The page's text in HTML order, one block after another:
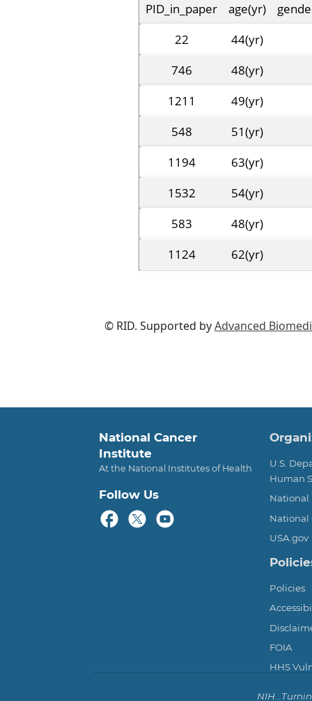
PID_in_paper age(yr)
22
44(yr)
746
48(yr)
1211
49(yr)
548
51(yr)
1194
63(yr)
1532
54(yr)
583
48(yr)
1124
62(yr)
© RID. Supported byAdvanced
National Cancer
Institute
At the National Institutes of Health
Follow Us
U.S.
Human
National
National
USA.gov
Policies
FOIA
HHS